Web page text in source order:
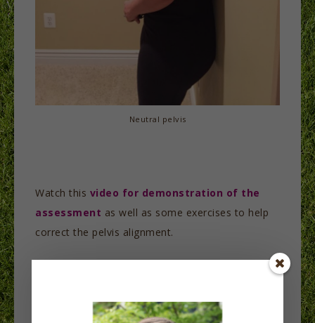
Neutral pelvis
Watch this video for demonstration of the
assessment as well as some exercises to help
correct the pelvis alignment.
One of the worst things you can do in the hopes
above, your glutes, abs and upper back are